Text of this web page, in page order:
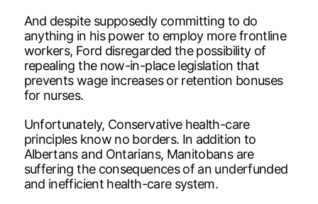
And despite supposedly committing to do
anything in his power to employ more frontline
workers, Ford disregarded the possibility of
repealing the now-in-place legislation that
prevents wage increases or retention bonuses
for nurses.
Unfortunately, Conservative health-care
principles know no borders. In addition to
Albertans and Ontarians, Manitobans are
suffering the consequences of an underfunded
and inefficient health-care system.